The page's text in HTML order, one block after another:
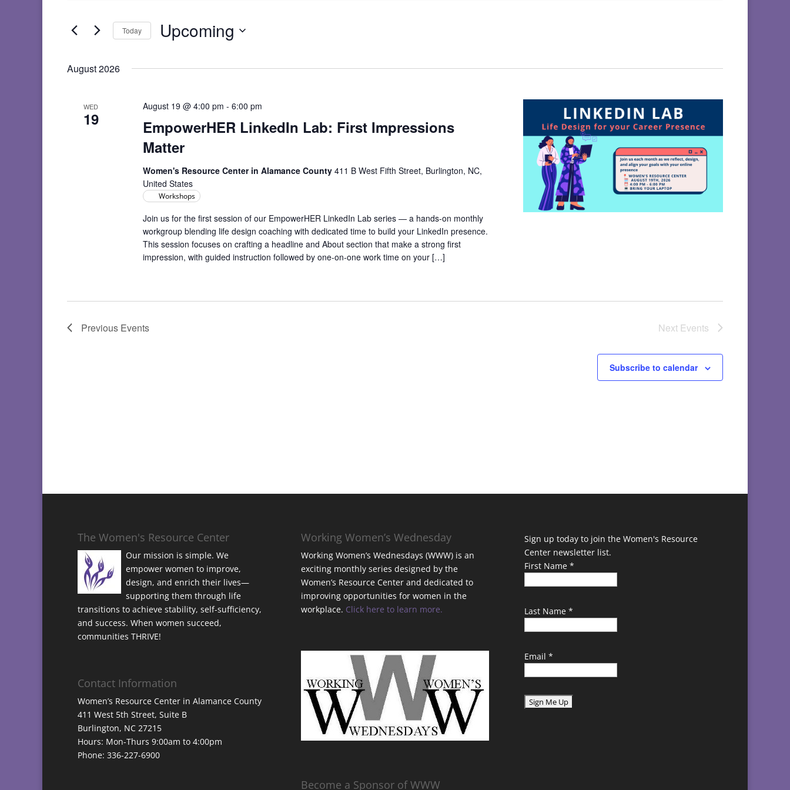
Navigation
Search
Events
Today Upcoming
August 2026
WED
19
EmpowerHER LinkedIn Lab: First Impressions
Matter
August 19 @ 4:00 pm -6:00 pm
Women's Resource Center in Alamance County411 B West Fifth Street, Burlington, NC,
United States
Workshops
Join us for the first session of our EmpowerHER LinkedIn Lab series — a hands-on monthly
workgroup blending life design coaching with dedicated time to build your LinkedIn presence.
This session focuses on crafting a headline and About section that make a strong first
impression, with guided instruction followed by one-on-one work time on your […]
Previous Events Next Events
Subscribe to calendar
The Women's Resource Center
Our mission is simple. We
empower women to improve,
design, and enrich their lives—
supporting them through life
transitions to achieve stability, self-sufficiency,
and success. When women succeed,
communities THRIVE!
Contact Information
Women’s Resource Center in Alamance County
411 West 5th Street, Suite B
Burlington, NC 27215
Hours: Mon-Thurs 9:00am to 4:00pm
Phone: 336-227-6900
Working Women’s Wednesday
Working Women’s Wednesdays (WWW) is an
exciting monthly series designed by the
Women’s Resource Center and dedicated to
improving opportunities for women in the
workplace. Click here to learn more.
Become a Sponsor of WWW
Sign up today to join the Women's Resource
Center newsletter list.
First Name *
Last Name *
Email *